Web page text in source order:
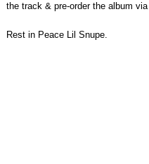
the track & pre-order the album via
Rest in Peace Lil Snupe.